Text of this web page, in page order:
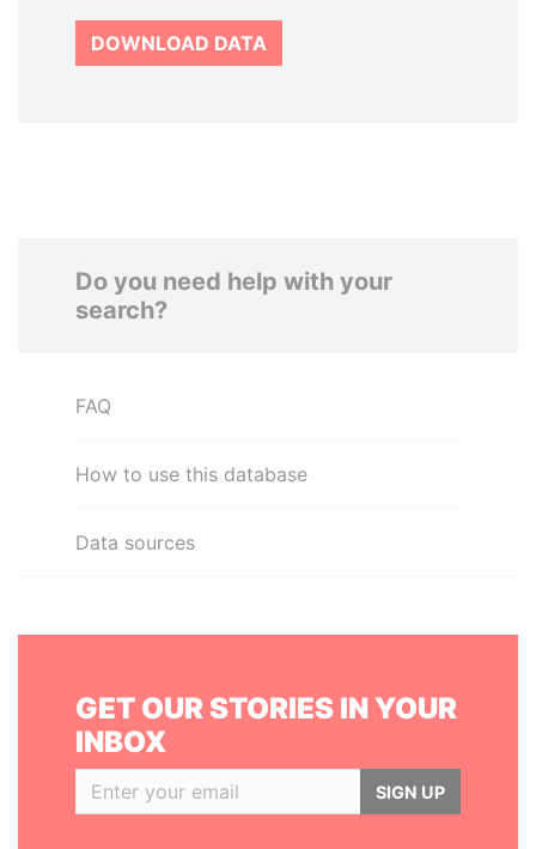
DOWNLOAD DATA
Do you need help with your
search?
FAQ
How to use this database
Data sources
GET OUR STORIES IN YOUR
INBOX
SIGN UP